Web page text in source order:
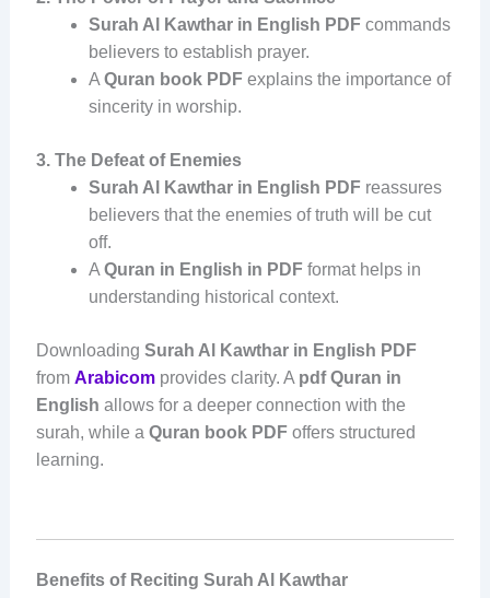
Surah Al Kawthar in English PDFcommands
believers to establish prayer.
A Quran book PDFexplains the importance of
sincerity in worship.
3. The Defeat of Enemies
Surah Al Kawthar in English PDFreassures
believers that the enemies of truth will be cut
off.
A Quran in English in PDFformat helps in
understanding historical context.
Downloading Surah Al Kawthar in English PDF
from Arabicomprovides clarity. A pdf Quran in
English allows for a deeper connection with the
surah, while a Quran book PDFoffers structured
learning.
Benefits of Reciting Surah Al Kawthar